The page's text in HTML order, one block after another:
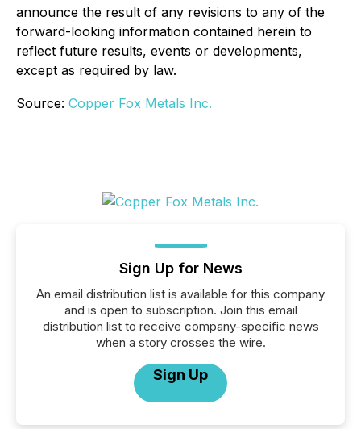
announce the result of any revisions to any of the
forward-looking information contained herein to
reflect future results, events or developments,
except as required by law.
Source: Copper Fox Metals Inc.
Sign Up for News
An email distribution list is available for this company
and is open to subscription. Join this email
distribution list to receive company-specific news
when a story crosses the wire.
Sign Up